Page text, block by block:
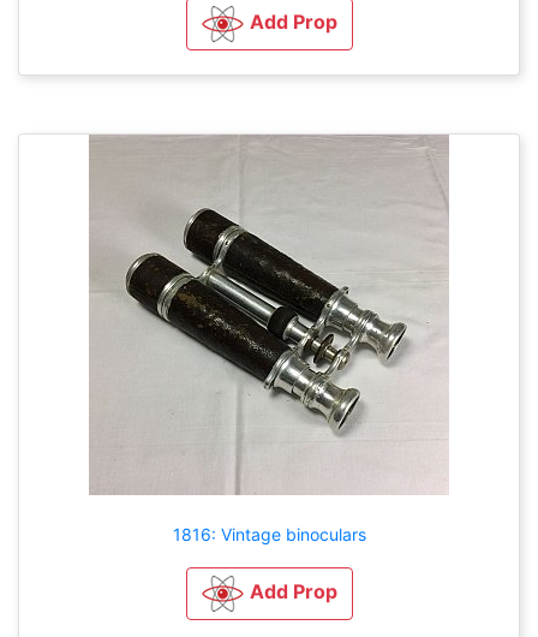
Add Prop
1816: Vintage binoculars
Add Prop